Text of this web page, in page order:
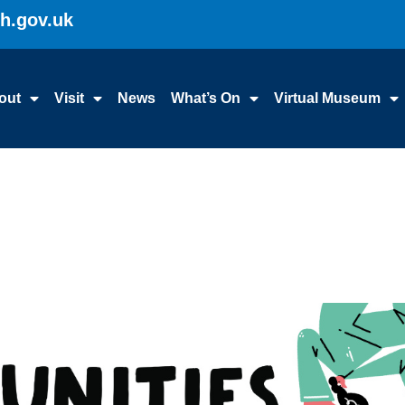
Visit News What’s On Virtual Museum